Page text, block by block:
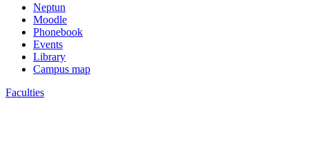
Neptun
Moodle
Phonebook
Events
Library
Campus map
Faculties